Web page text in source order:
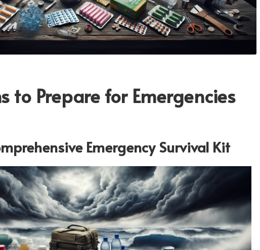
to Prepare for Emergencies
Emergency Survival Kit